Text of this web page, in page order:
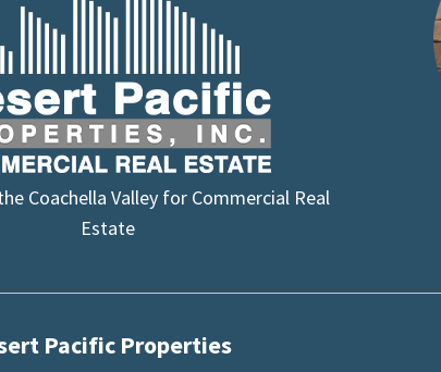
Coachella Valley for Commercial Real
Estate
Pacific Properties